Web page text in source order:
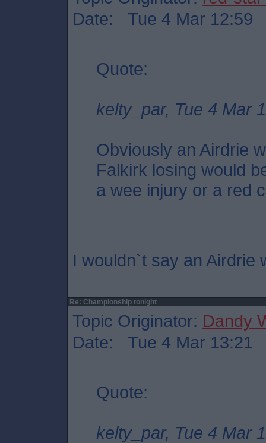
Date: Tue 4 Mar 12:59
Quote:
kelty_par, Tue 4 Mar
Obviously an Airdrie
Falkirk losing would
a wee injury or a red
I wouldn`t say an Airdrie
Re: Championship tonight
Topic Originator: Dandy
Date: Tue 4 Mar 13:21
Quote:
kelty_par, Tue 4 Mar